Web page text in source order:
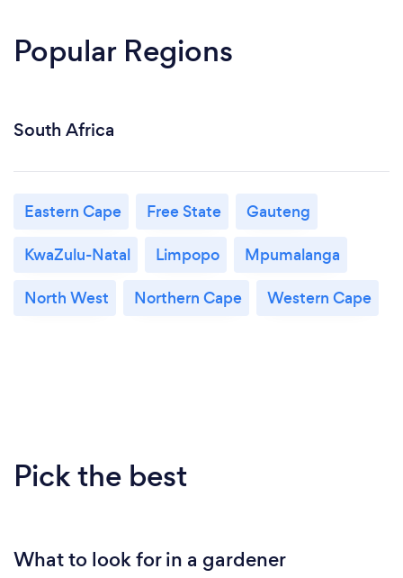
Popular Regions
South Africa
Eastern Cape Free State
Gauteng
KwaZulu-Natal
Limpopo
Mpumalanga
North West
Northern Cape Western Cape
Pick the best
What to look for in a gardener